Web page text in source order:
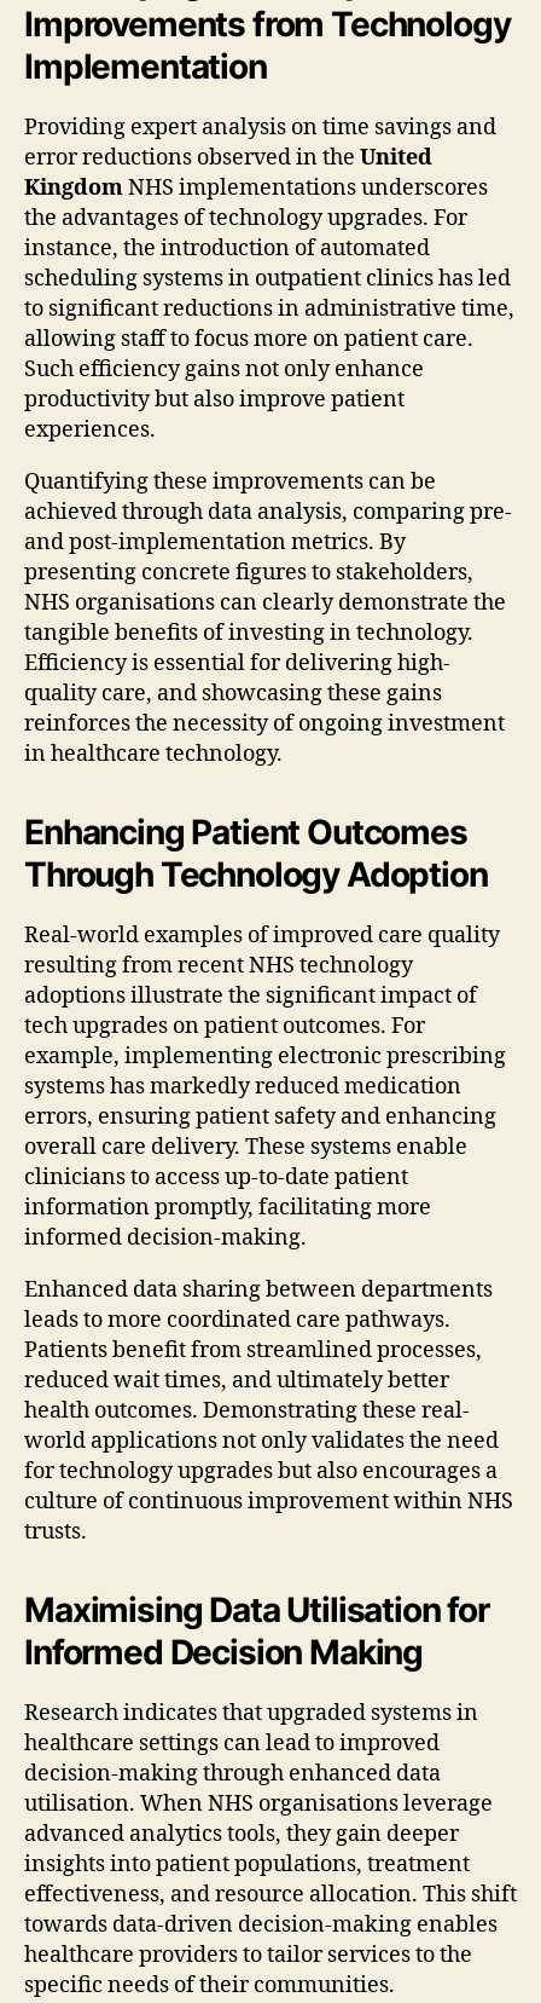
Improvements from Technology
Implementation
Providing expert analysis on time savings and
error reductions observed in the United
KingdomNHS implementations underscores
the advantages of technology upgrades. For
instance, the introduction of automated
scheduling systems in outpatient clinics has led
to significant reductions in administrative time,
allowing staff to focus more on patient care.
Such efficiency gains not only enhance
productivity but also improve patient
experiences.
Quantifying these improvements can be
achieved through data analysis, comparing pre-
and post-implementation metrics. By
presenting concrete figures to stakeholders,
NHS organisations can clearly demonstrate the
tangible benefits of investing in technology.
Efficiency is essential for delivering high-
quality care, and showcasing these gains
reinforces the necessity of ongoing investment
in healthcare technology.
Enhancing Patient Outcomes
Through Technology Adoption
Real-world examples of improved care quality
resulting from recent NHS technology
adoptions illustrate the significant impact of
tech upgrades on patient outcomes. For
example, implementing electronic prescribing
systems has markedly reduced medication
errors, ensuring patient safety and enhancing
overall care delivery. These systems enable
clinicians to access up-to-date patient
information promptly, facilitating more
informed decision-making.
Enhanced data sharing between departments
leads to more coordinated care pathways.
Patients benefit from streamlined processes,
reduced wait times, and ultimately better
health outcomes. Demonstrating these real-
world applications not only validates the need
for technology upgrades but also encourages a
culture of continuous improvement within NHS
trusts.
Maximising Data Utilisation for
Informed Decision Making
Research indicates that upgraded systems in
healthcare settings can lead to improved
decision-making through enhanced data
utilisation. When NHS organisations leverage
advanced analytics tools, they gain deeper
insights into patient populations, treatment
effectiveness, and resource allocation. This shift
towards data-driven decision-making enables
healthcare providers to tailor services to the
specific needs of their communities.